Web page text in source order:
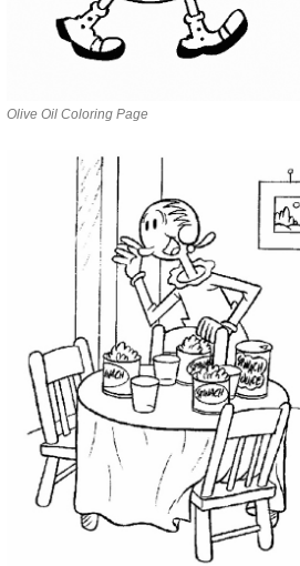
Olive Oil Coloring Page